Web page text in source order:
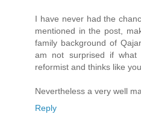
I have never had the
mentioned in the post,
family background of
am not surprised if
reformist and thinks like
Nevertheless a very well
Reply